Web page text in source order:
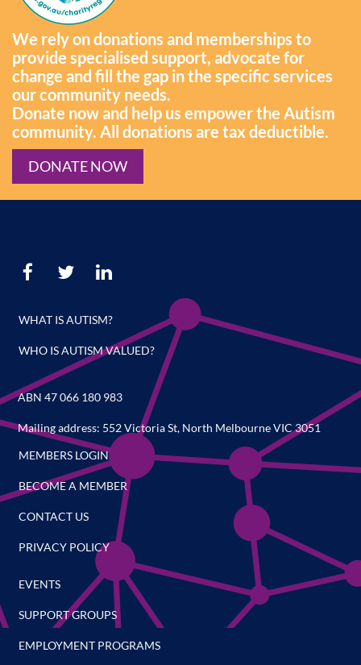
We rely on donations and memberships to
provide specialised support, advocate for
change and fill the gap in the specific services
our community needs.
Donate now and help us empower the Autism
community. All donations are tax deductible.
DONATE NOW
WHAT IS AUTISM?
WHO IS AUTISM VALUED?
ABN 47 066 180 983
Mailing address: 552 Victoria St, North Melbourne VIC 3051
MEMBERS LOGIN
BECOME A MEMBER
CONTACT US
PRIVACY POLICY
EVENTS
SUPPORT GROUPS
EMPLOYMENT PROGRAMS